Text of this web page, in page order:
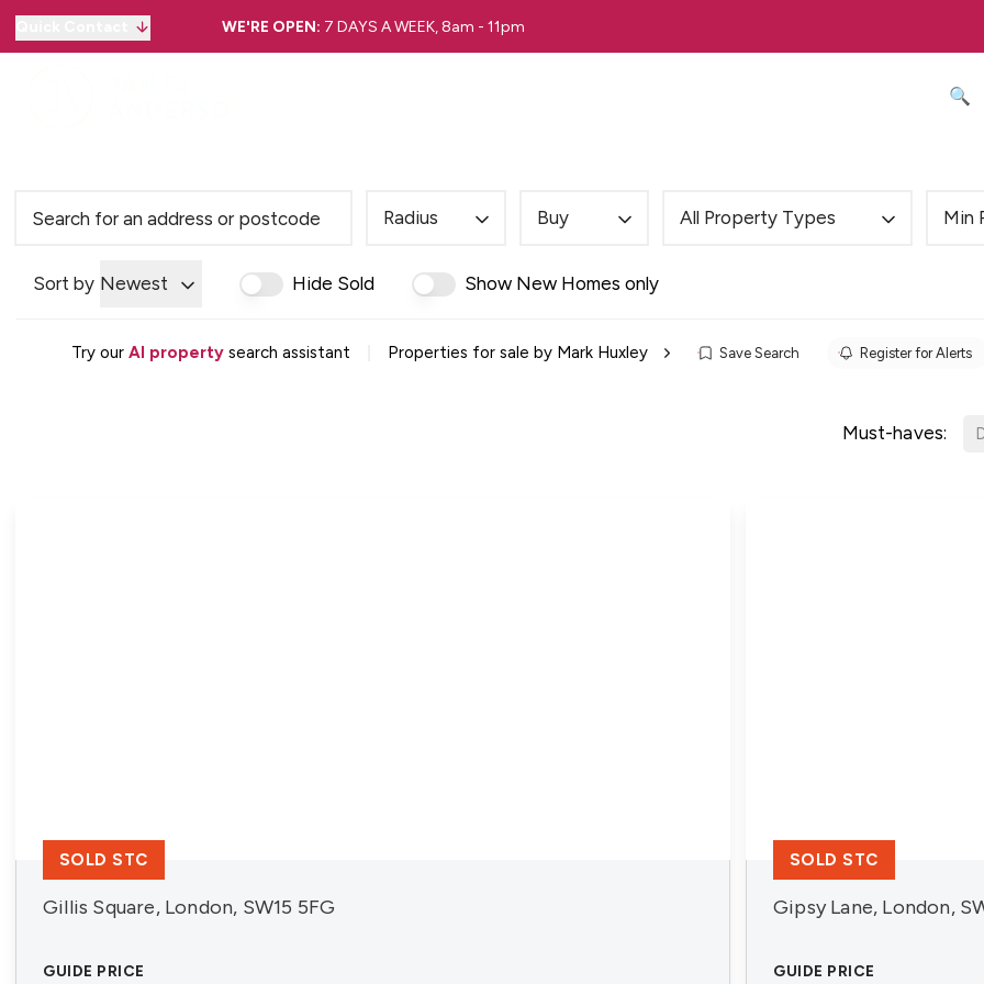
WE'RE OPEN: 7 DAYS A WEEK, 8am - 11pm
🔍
Radius Buy All Property Types Min
Sort by Newest Hide Sold Show New Homes only
Try our AI property search assistant Properties for sale by Mark Huxley Save Search Register for Alerts
Must-haves:
Gillis Square, London, SW15 5FG
GUIDE PRICE
SOLD STC
Gipsy Lane, London,
GUIDE PRICE
SOLD STC